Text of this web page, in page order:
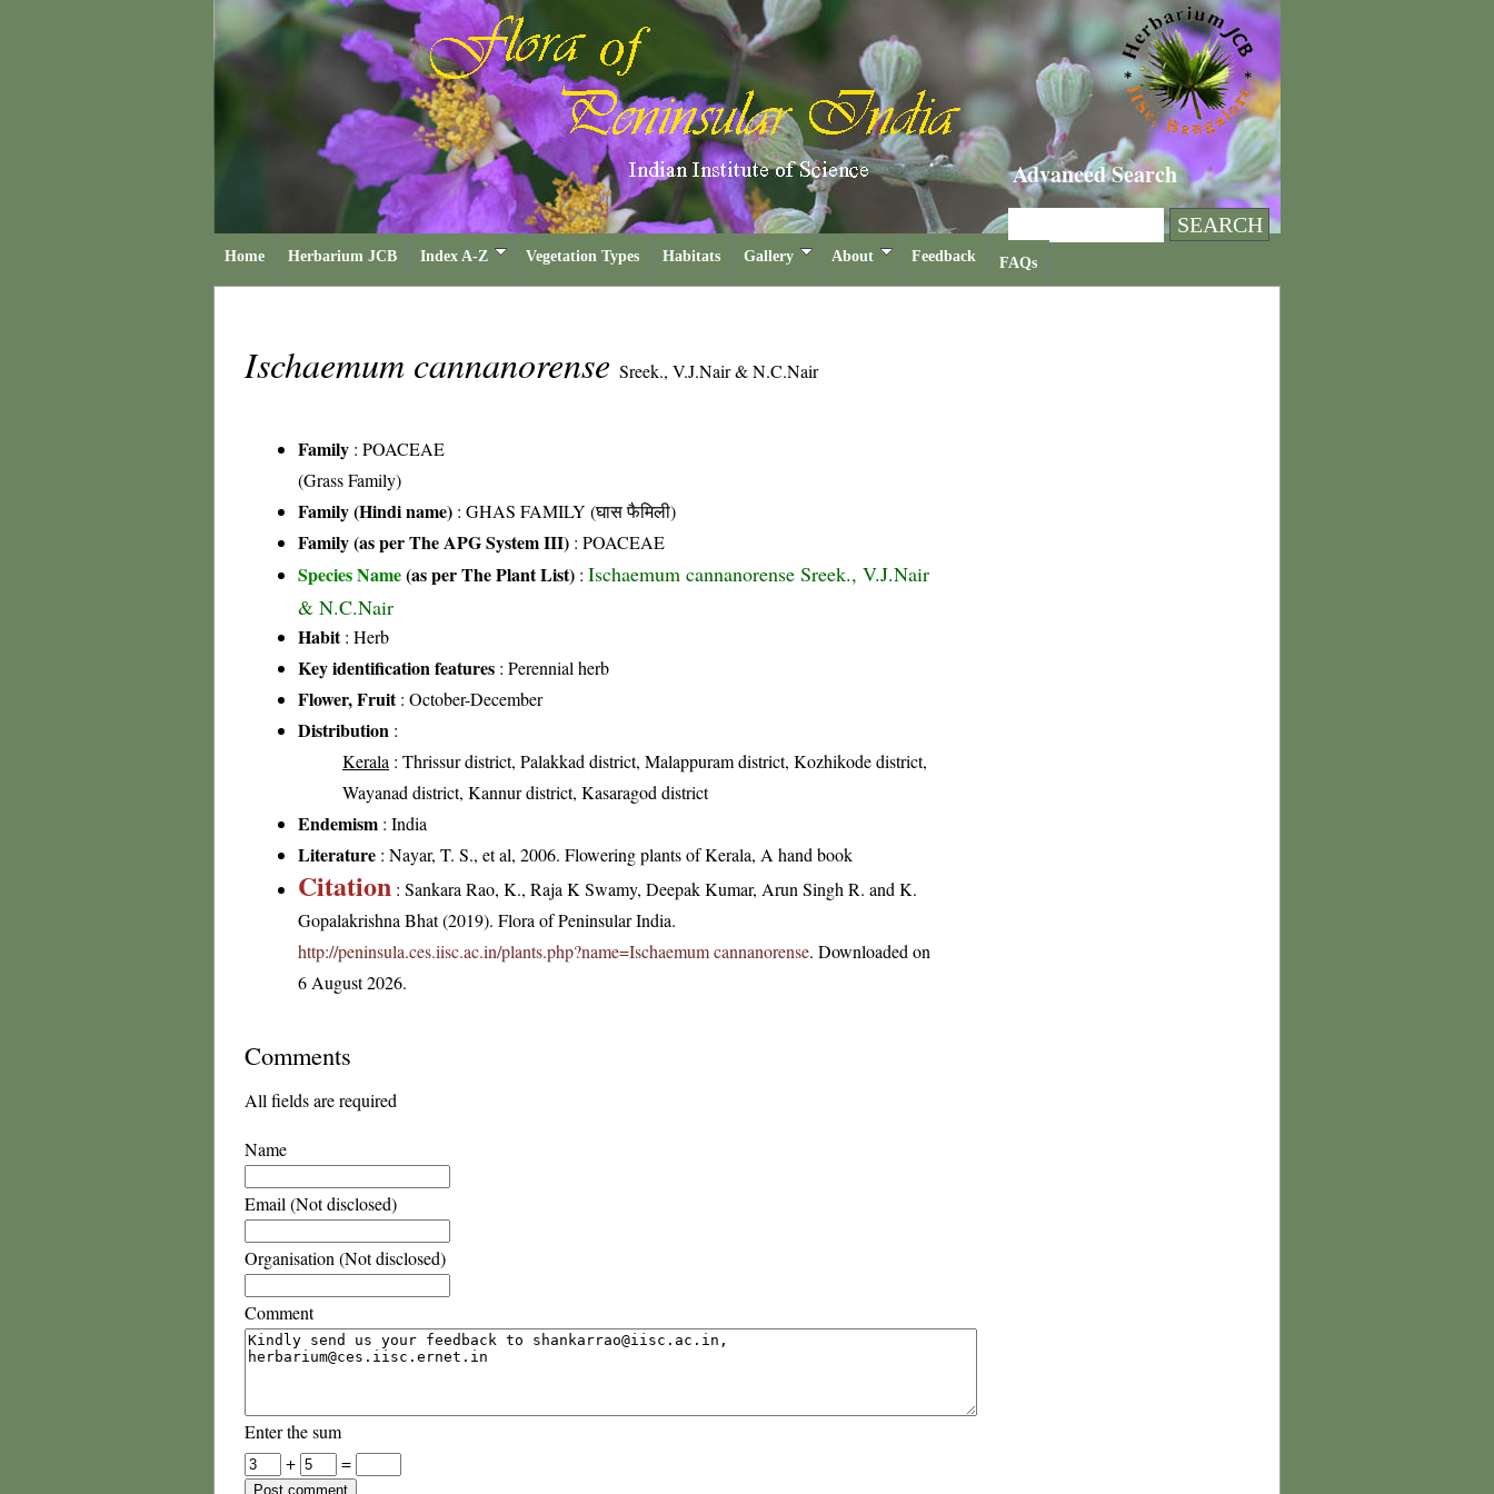
Advanced Search
Home Herbarium JCB Index A-Z Vegetation Types Habitats Gallery About Feedback FAQs
Ischaemum cannanorense Sreek., V.J.Nair & N.C.Nair
Family : POACEAE
(Grass Family)
Family (Hindi name) : GHAS FAMILY (घास फैमिली)
Family (as per The APG System III) : POACEAE
Species Name(as per The Plant List) : Ischaemum cannanorense Sreek., V.J.Nair
& N.C.Nair
Habit: Herb
Key identification features : Perennial herb
Flower, Fruit: October-December
Distribution :
Kerala : Thrissur district, Palakkad district, Malappuram district, Kozhikode district,
Wayanad district, Kannur district, Kasaragod district
Endemism : India
Literature : Nayar, T. S., et al, 2006. Flowering plants of Kerala, A hand book
Citation : Sankara Rao, K., Raja K Swamy, Deepak Kumar, Arun Singh R. and K.
Gopalakrishna Bhat (2019). Flora of Peninsular India.
http://peninsula.ces.iisc.ac.in/plants.php?name=Ischaemum cannanorense. Downloaded on
6 August 2026.
Comments
All fields are required
Name
Email (Not disclosed)
Organisation (Not disclosed)
Comment
Enter the sum
+
=